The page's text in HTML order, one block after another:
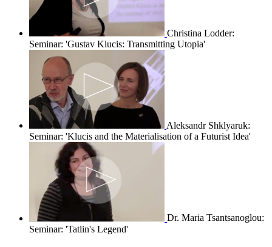
Christina Lodder:
Seminar: 'Gustav Klucis: Transmitting Utopia'
Aleksandr Shklyaruk:
Seminar: 'Klucis and the Materialisation of a Futurist Idea'
Dr. Maria Tsantsanoglou:
Seminar: 'Tatlin's Legend'